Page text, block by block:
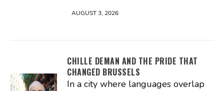
AUGUST 3, 2026
CHILLE DEMAN AND THE PRIDE THAT
CHANGED BRUSSELS
In a city where languages overlap